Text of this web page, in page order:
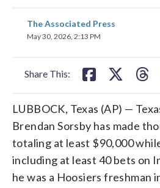
The Associated Press
May 30, 2026, 2:13 PM
Share This:
share
on
LUBBOCK, Texas (AP) —
Brendan Sorsby has made
totaling at least $90,000
including at least 40 bets on
he was a Hoosiers freshman